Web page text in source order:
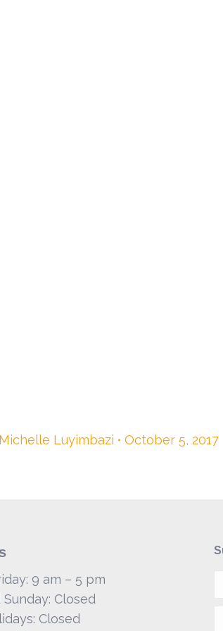
Michelle Luyimbazi October 5, 2017
9 am – 5 pm
Closed
Closed